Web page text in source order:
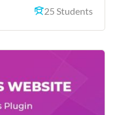
25 Students